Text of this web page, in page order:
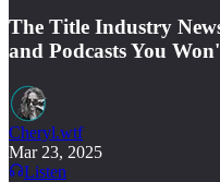
The Title Industry
and Podcasts You
Cheryl.wtf
Mar 23, 2025
Listen